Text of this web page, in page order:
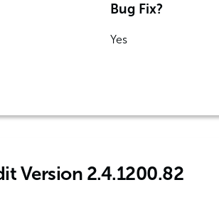
Bug Fix?
Yes
Version 2.4.1200.82